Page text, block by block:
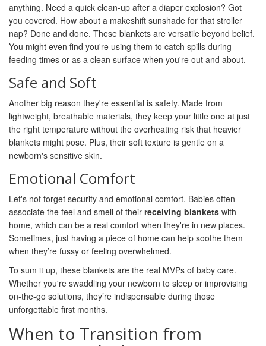
anything. Need a quick clean-up after a diaper explosion? Got
you covered. How about a makeshift sunshade for that stroller
nap? Done and done. These blankets are versatile beyond belief.
You might even find you're using them to catch spills during
feeding times or as a clean surface when you're out and about.
Safe and Soft
Another big reason they're essential is safety. Made from
lightweight, breathable materials, they keep your little one at just
the right temperature without the overheating risk that heavier
blankets might pose. Plus, their soft texture is gentle on a
newborn's sensitive skin.
Emotional Comfort
Let's not forget security and emotional comfort. Babies often
associate the feel and smell of their receiving blankets with
home, which can be a real comfort when they're in new places.
Sometimes, just having a piece of home can help soothe them
when they’re fussy or feeling overwhelmed.
To sum it up, these blankets are the real MVPs of baby care.
Whether you're swaddling your newborn to sleep or improvising
on-the-go solutions, they’re indispensable during those
unforgettable first months.
When to Transition from